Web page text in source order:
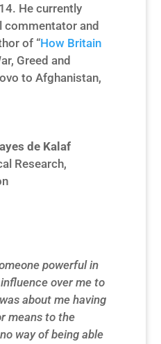
He currently
commentator and
of “How Britain
Greed and
to Afghanistan,
de Kalaf
Research,
powerful in
over me to
about me having
means to the
way of being able